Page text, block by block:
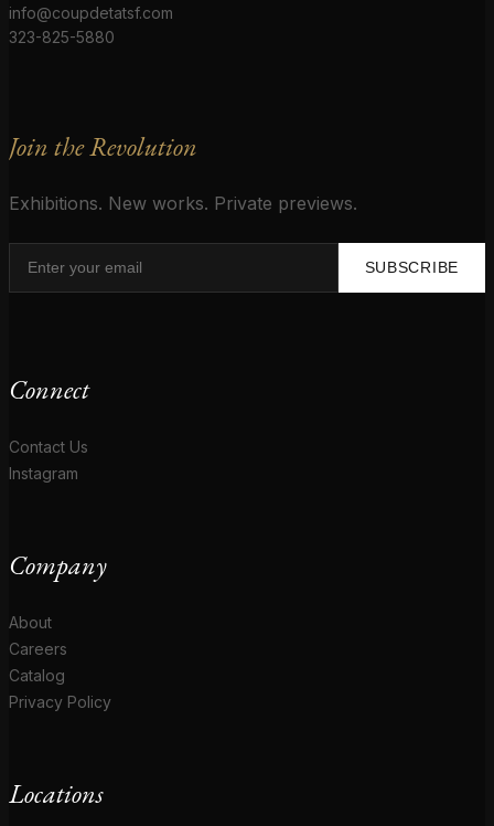
info@coupdetatsf.com
323-825-5880
Join the Revolution
Exhibitions. New works. Private previews.
SUBSCRIBE
Connect
Contact Us
Instagram
Company
About
Careers
Catalog
Privacy Policy
Locations